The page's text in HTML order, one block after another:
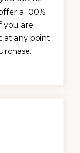
a 100%
you are
at any point